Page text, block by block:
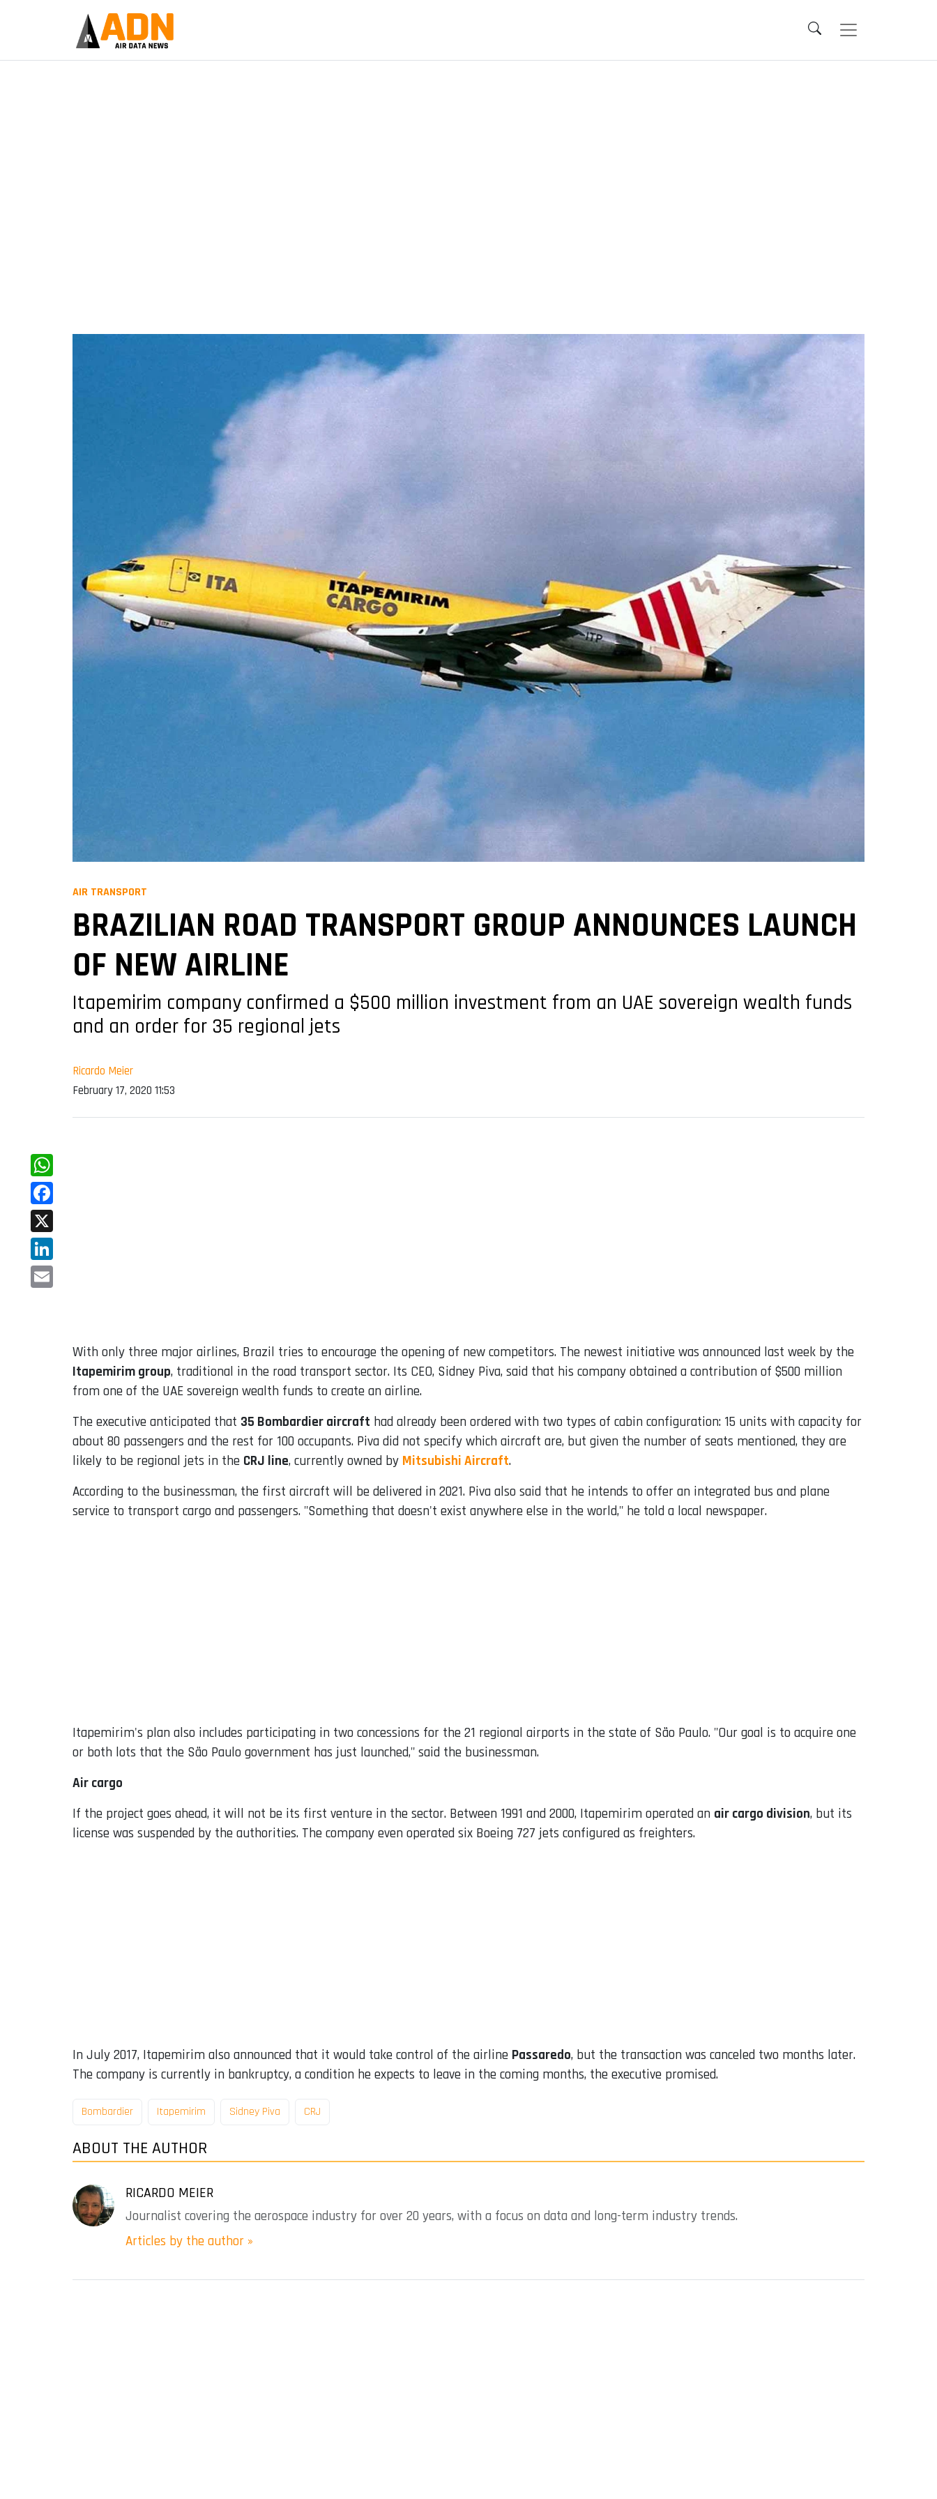
AIR TRANSPORT
BRAZILIAN ROAD TRANSPORT GROUP ANNOUNCES LAUNCH
OF NEW AIRLINE
Itapemirim company confirmed a $500 million investment from an UAE sovereign wealth funds
and an order for 35 regional jets
Ricardo Meier
February 17, 2020 11:53
WhatsApp
Facebook
X
LinkedIn
With only three major airlines, Brazil tries to encourage the opening of new competitors. The newest initiative was announced last week by the
Itapemirim group, traditional in the road transport sector. Its CEO, Sidney Piva, said that his company obtained a contribution of $500 million
from one of the UAE sovereign wealth funds to create an airline.
The executive anticipated that 35 Bombardier aircraft had already been ordered with two types of cabin configuration: 15 units with capacity for
about 80 passengers and the rest for 100 occupants. Piva did not specify which aircraft are, but given the number of seats mentioned, they are
likely to be regional jets in the CRJ line, currently owned by Mitsubishi Aircraft.
According to the businessman, the first aircraft will be delivered in 2021. Piva also said that he intends to offer an integrated bus and plane
service to transport cargo and passengers. "Something that doesn't exist anywhere else in the world," he told a local newspaper.
Itapemirim's plan also includes participating in two concessions for the 21 regional airports in the state of São Paulo. "Our goal is to acquire one
or both lots that the São Paulo government has just launched," said the businessman.
Air cargo
If the project goes ahead, it will not be its first venture in the sector. Between 1991 and 2000, Itapemirim operated an air cargo division, but its
license was suspended by the authorities. The company even operated six Boeing 727 jets configured as freighters.
In July 2017, Itapemirim also announced that it would take control of the airline Passaredo, but the transaction was canceled two months later.
The company is currently in bankruptcy, a condition he expects to leave in the coming months, the executive promised.
Bombardier Itapemirim Sidney Piva CRJ
ABOUT THE AUTHOR
RICARDO MEIER
Journalist covering the aerospace industry for over 20 years, with a focus on data and long-term industry trends.
Articles by the author »